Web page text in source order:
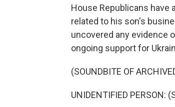
House Republicans have
related to his son's
uncovered any evidence
ongoing support for
(SOUNDBITE OF
UNIDENTIFIED